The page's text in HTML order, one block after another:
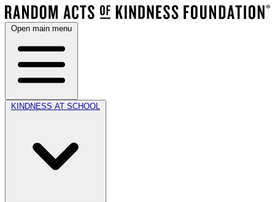
Open main menu
KINDNESS AT SCHOOL